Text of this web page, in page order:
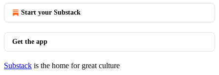
Start your Substack
Get the app
Substack is the home for great culture